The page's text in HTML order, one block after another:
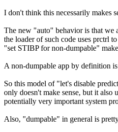
I don't think this necessarily makes
The new "auto" behavior is that we
the loader of such code uses prctrl
"set STIBP for non-dumpable"
A non-dumpable app by definition
So this model of "let's disable
only doesn't make sense, but it also
potentially very important system
Also, "dumpable" in general is